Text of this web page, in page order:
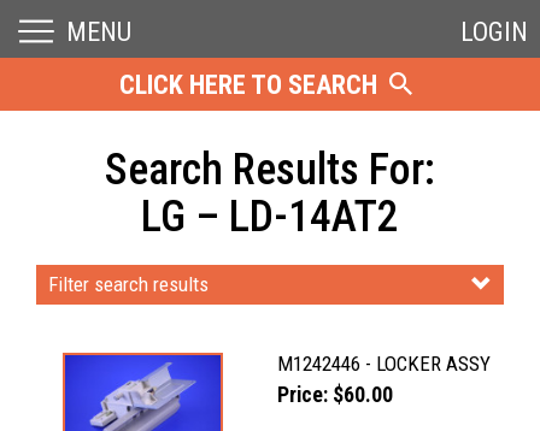
MENU
LOGIN
CLICK HERE TO SEARCH
Search Results For:
LG – LD-14AT2
Filter search results
M1242446 - LOCKER ASSY
Price: $60.00